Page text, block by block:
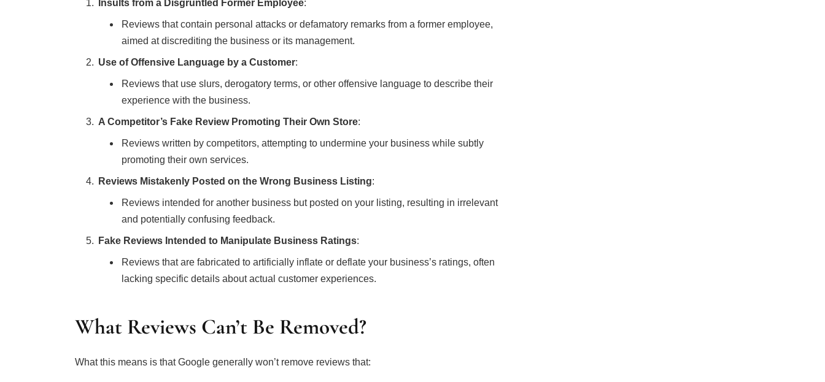
Insults from a Disgruntled Former Employee:
Reviews that contain personal attacks or defamatory remarks from a former employee,
aimed at discrediting the business or its management.
Use of Offensive Language by a Customer:
Reviews that use slurs, derogatory terms, or other offensive language to describe their
experience with the business.
A Competitor’s Fake Review Promoting Their Own Store:
Reviews written by competitors, attempting to undermine your business while subtly
promoting their own services.
Reviews Mistakenly Posted on the Wrong Business Listing:
Reviews intended for another business but posted on your listing, resulting in irrelevant
and potentially confusing feedback.
Fake Reviews Intended to Manipulate Business Ratings:
Reviews that are fabricated to artificially inflate or deflate your business’s ratings, often
lacking specific details about actual customer experiences.
What Reviews Can’t Be Removed?
What this means is that Google generally won’t remove reviews that: